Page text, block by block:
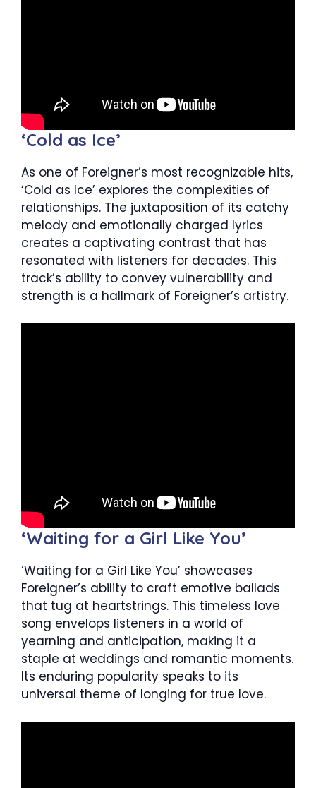
‘Cold as Ice’
As one of Foreigner’s most recognizable hits,
‘Cold as Ice’ explores the complexities of
relationships. The juxtaposition of its catchy
melody and emotionally charged lyrics
creates a captivating contrast that has
resonated with listeners for decades. This
track’s ability to convey vulnerability and
strength is a hallmark of Foreigner’s artistry.
‘Waiting for a Girl Like You’
‘Waiting for a Girl Like You’ showcases
Foreigner’s ability to craft emotive ballads
that tug at heartstrings. This timeless love
song envelops listeners in a world of
yearning and anticipation, making it a
staple at weddings and romantic moments.
Its enduring popularity speaks to its
universal theme of longing for true love.